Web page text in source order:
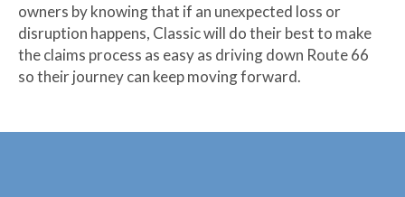
owners by knowing that if an unexpected loss or
disruption happens, Classic will do their best to make
the claims process as easy as driving down Route 66
so their journey can keep moving forward.